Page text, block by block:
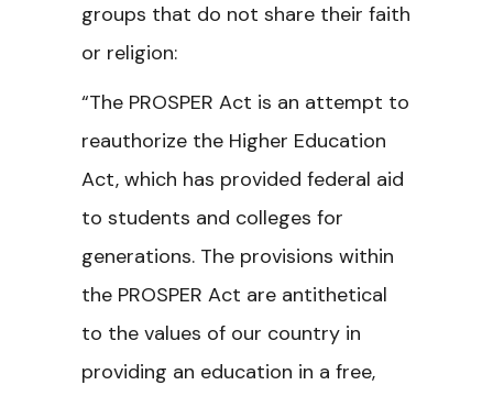
groups that do not share their faith
or religion:
“The PROSPER Act is an attempt to
reauthorize the Higher Education
Act, which has provided federal aid
to students and colleges for
generations. The provisions within
the PROSPER Act are antithetical
to the values of our country in
providing an education in a free,